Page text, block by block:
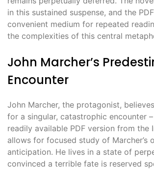
in this sustained suspense, and the
convenient medium for repeated
the complexities of this central
John Marcher’s
Encounter
John Marcher, the protagonist,
for a singular, catastrophic encounter –
readily available PDF version from the
allows for focused study of Marcher’s
anticipation. He lives in a state of
convinced a terrible fate is reserved